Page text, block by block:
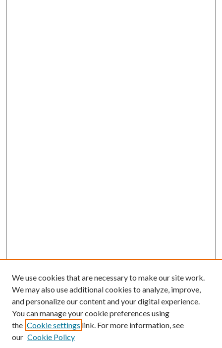
We use cookies that are necessary to make our site work.
We may also use additional cookies to analyze, improve,
and personalize our content and your digital experience.
You can manage your cookie preferences using
the Cookie settings link. For more information, see
our Cookie Policy